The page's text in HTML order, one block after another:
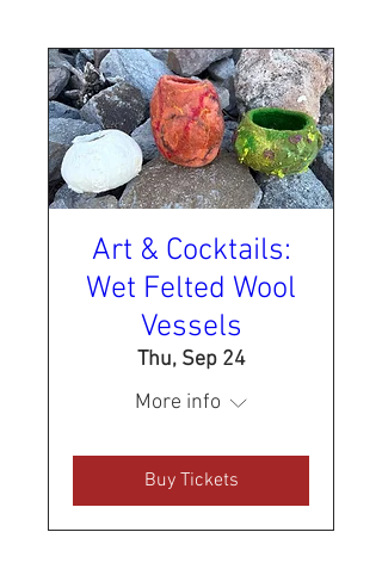
Art & Cocktails:
Wet Felted Wool
Vessels
Thu, Sep 24
More info
Buy Tickets